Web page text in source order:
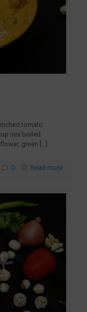
tomato
mix boiled
green […]
0 Read more